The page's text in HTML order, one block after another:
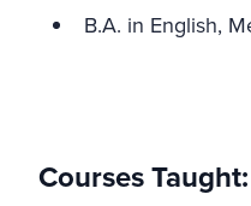
B.A. in English,
Courses Taught: